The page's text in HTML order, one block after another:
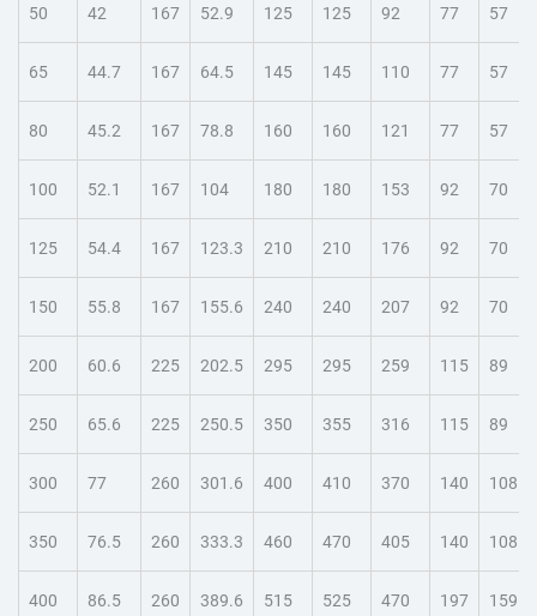
50 42 167 52.9 125 125 92 77 57
65 44.7 167 64.5 145 145 110 77 57
80 45.2 167 78.8 160 160 121 77 57
100 52.1 167 104 180 180 153 92 70
125 54.4 167 123.3 210 210 176 92 70
150 55.8 167 155.6 240 240 207 92 70
200 60.6 225 202.5 295 295 259 115 89
250 65.6 225 250.5 350 355 316 115 89
300 77 260 301.6 400 410 370 140 108
350 76.5 260 333.3 460 470 405 140 108
400 86.5 260 389.6 515 525 470 197 159